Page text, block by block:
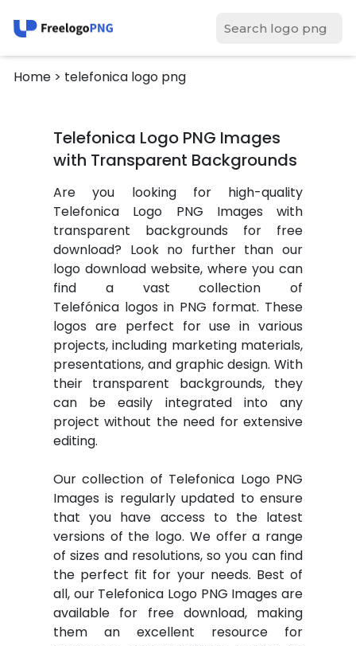
Home > telefonica logo png
Telefonica Logo PNG Images
with Transparent Backgrounds
Are you looking for high-quality
Telefonica Logo PNG Images with
transparent backgrounds for free
download? Look no further than our
logo download website, where you can
find a vast collection of
Telefónica logos in PNG format. These
logos are perfect for use in various
projects, including marketing materials,
presentations, and graphic design. With
their transparent backgrounds, they
can be easily integrated into any
project without the need for extensive
editing.
Our collection of Telefonica Logo PNG
Images is regularly updated to ensure
that you have access to the latest
versions of the logo. We offer a range
of sizes and resolutions, so you can find
the perfect fit for your needs. Best of
all, our Telefonica Logo PNG Images are
available for free download, making
them an excellent resource for